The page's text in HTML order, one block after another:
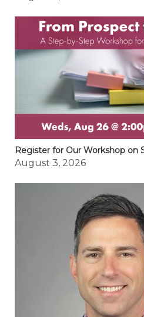
Register for Our Workshop on
August 3, 2026